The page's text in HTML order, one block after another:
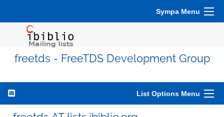
Sympa Menu
freetds - FreeTDS Development Group
List Options Menu